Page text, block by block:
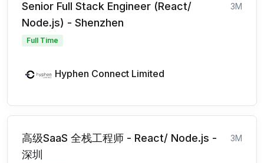
Senior Full Stack Engineer (React/
Node.js) - Shenzhen
3M
Full Time
Hyphen Connect Limited
高级SaaS 全栈工程师 - React/ Node.js -
深圳
3M